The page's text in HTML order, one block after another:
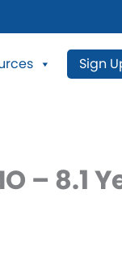
Sign
– 8.1